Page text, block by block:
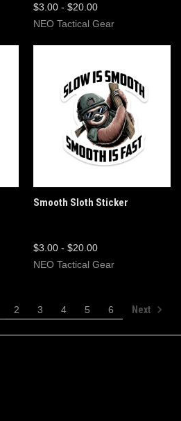
$3.00 - $20.00
NEO Tactical Gear
Smooth Sloth Sticker
$3.00 - $20.00
NEO Tactical Gear
2 3 4 5 6 Next